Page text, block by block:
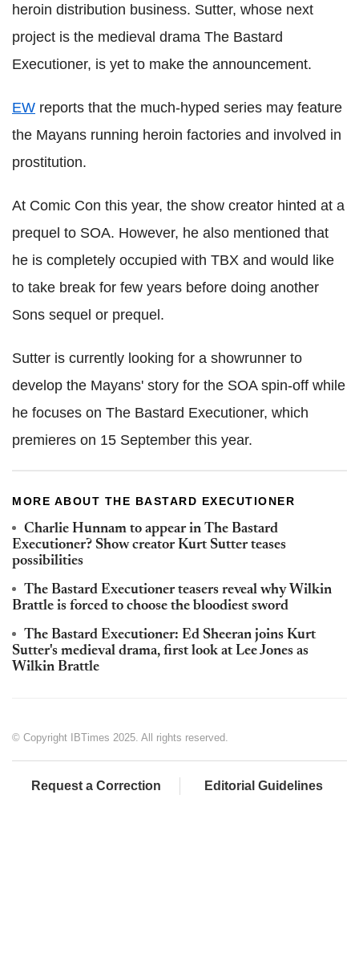
heroin distribution business. Sutter, whose next
project is the medieval drama The Bastard
Executioner, is yet to make the announcement.
EW reports that the much-hyped series may feature
the Mayans running heroin factories and involved in
prostitution.
At Comic Con this year, the show creator hinted at a
prequel to SOA. However, he also mentioned that
he is completely occupied with TBX and would like
to take break for few years before doing another
Sons sequel or prequel.
Sutter is currently looking for a showrunner to
develop the Mayans' story for the SOA spin-off while
he focuses on The Bastard Executioner, which
premieres on 15 September this year.
MORE ABOUT THE BASTARD EXECUTIONER
Charlie Hunnam to appear in The Bastard
Executioner? Show creator Kurt Sutter teases
possibilities
The Bastard Executioner teasers reveal why Wilkin
Brattle is forced to choose the bloodiest sword
The Bastard Executioner: Ed Sheeran joins Kurt
Sutter's medieval drama, first look at Lee Jones as
Wilkin Brattle
© Copyright IBTimes 2025. All rights reserved.
Request a Correction Editorial Guidelines